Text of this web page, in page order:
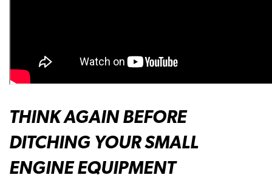
THINK AGAIN BEFORE
DITCHING YOUR SMALL
ENGINE EQUIPMENT